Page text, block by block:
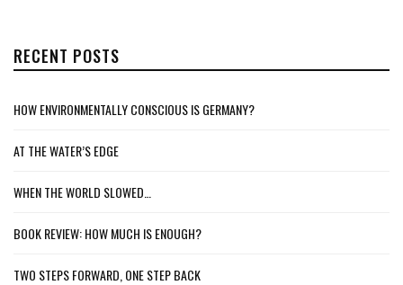
RECENT POSTS
HOW ENVIRONMENTALLY CONSCIOUS IS GERMANY?
AT THE WATER’S EDGE
WHEN THE WORLD SLOWED…
BOOK REVIEW: HOW MUCH IS ENOUGH?
TWO STEPS FORWARD, ONE STEP BACK